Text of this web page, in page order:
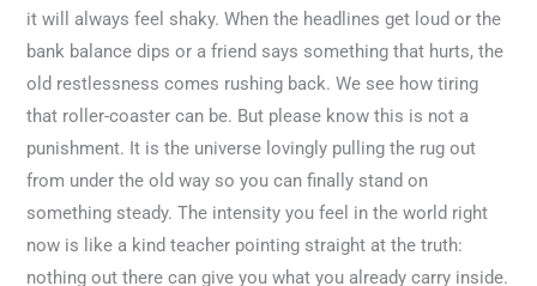
it will always feel shaky. When the headlines get loud or the
bank balance dips or a friend says something that hurts, the
old restlessness comes rushing back. We see how tiring
that roller-coaster can be. But please know this is not a
punishment. It is the universe lovingly pulling the rug out
from under the old way so you can finally stand on
something steady. The intensity you feel in the world right
now is like a kind teacher pointing straight at the truth:
nothing out there can give you what you already carry inside.